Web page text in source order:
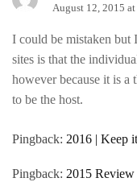
August 12, 2015
I could be mistaken but
sites is that the
however because it is
to be the host.
Pingback: 2016 | Keep
Pingback: 2015